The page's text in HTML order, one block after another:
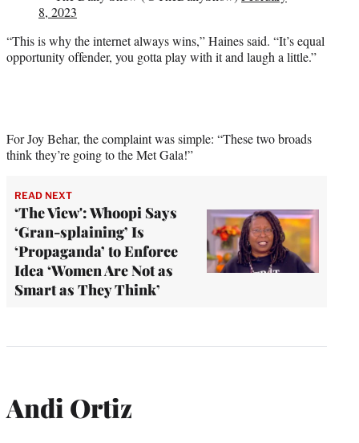
8, 2023
“This is why the internet always wins,” Haines said. “It’s equal
opportunity offender, you gotta play with it and laugh a little.”
For Joy Behar, the complaint was simple: “These two broads
think they’re going to the Met Gala!”
READ NEXT
‘The View': Whoopi Says
‘Gran-splaining’ Is
‘Propaganda’ to Enforce
Idea ‘Women Are Not as
Smart as They Think’
Andi Ortiz